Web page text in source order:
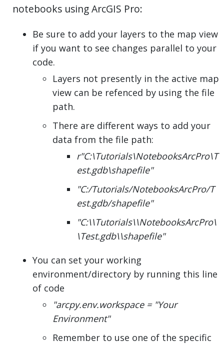
notebooks using ArcGIS Pro:
Be sure to add your layers to the map view
if you want to see changes parallel to your
code.
Layers not presently in the active map
view can be refenced by using the file
path.
There are different ways to add your
data from the file path:
r"C:\Tutorials\NotebooksArcPro\T
est.gdb\shapefile"
"C:/Tutorials/NotebooksArcPro/T
est.gdb/shapefile"
"C:\\Tutorials\\NotebooksArcPro\
\Test.gdb\\shapefile"
You can set your working
environment/directory by running this line
of code
"arcpy.env.workspace = "Your
Environment"
Remember to use one of the specific